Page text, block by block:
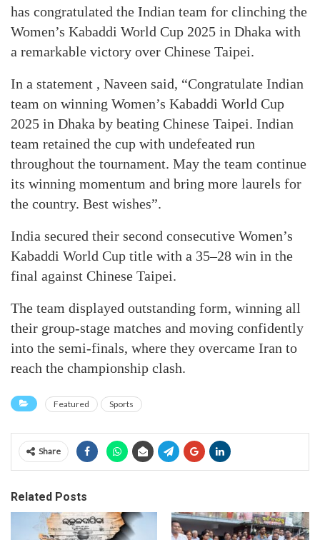
has congratulated the Indian team for clinching the
Women’s Kabaddi World Cup 2025 in Dhaka with
a remarkable victory over Chinese Taipei.
In a statement , Naveen said, “Congratulate Indian
team on winning Women’s Kabaddi World Cup
2025 in Dhaka by beating Chinese Taipei. Indian
team retained the cup with undefeated run
throughout the tournament. May the team continue
its winning momentum and bring more laurels for
the country. Best wishes”.
India secured their second consecutive Women’s
Kabaddi World Cup title with a 35–28 win in the
final against Chinese Taipei.
The team displayed outstanding form, winning all
their group-stage matches and moving confidently
into the semi-finals, where they overcame Iran to
reach the championship clash.
Featured Sports
Share
Related Posts